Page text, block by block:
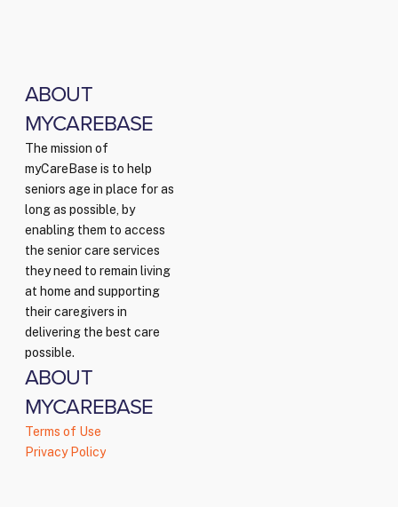
ABOUT
MYCAREBASE
The mission of
myCareBase is to help
seniors age in place for as
long as possible, by
enabling them to access
the senior care services
they need to remain living
at home and supporting
their caregivers in
delivering the best care
possible.
ABOUT
MYCAREBASE
Terms of Use
Privacy Policy